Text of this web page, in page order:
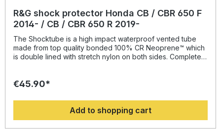
R&G shock protector Honda CB / CBR 650 F
2014- / CB / CBR 650 R 2019-
The Shocktube is a high impact waterproof vented tube
made from top quality bonded 100% CR Neoprene™ which
is double lined with stretch nylon on both sides. Completely
stone chipping, dust and dirt. The Shocktube can be fitted
systems quickly, without the need to remove the shock
absorber! Continually protecting the rear shock absorber
and spring, while still maintaining the condition of the shock
for a substantially extended period of time, throughout the
€45.90*
Add to shopping cart